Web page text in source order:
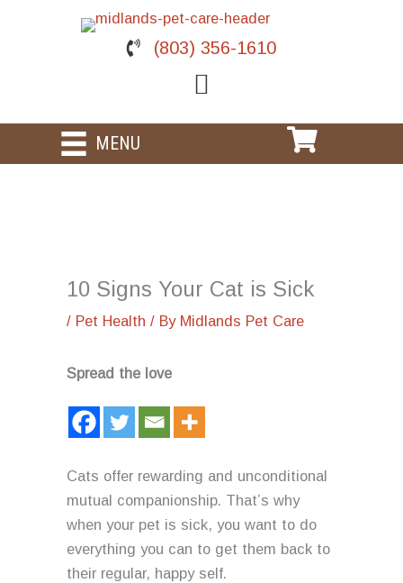
(803) 356-1610
MENU
10 Signs Your Cat is Sick
/ Pet Health / By Midlands Pet Care
Spread the love
Cats offer rewarding and unconditional
mutual companionship. That’s why
when your pet is sick, you want to do
everything you can to get them back to
their regular, happy self.